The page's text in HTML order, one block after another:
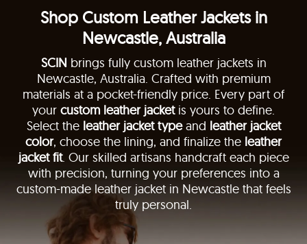
Shop Custom Leather Jackets in
Newcastle, Australia
SCIN brings fully custom leather jackets in
Newcastle, Australia. Crafted with premium
materials at a pocket-friendly price. Every part of
your custom leather jacketis yours to define.
Select the leather jacket typeand leather jacket
color, choose the lining, and finalize the leather
jacket fit. Our skilled artisans handcraft each piece
with precision, turning your preferences into a
custom-made leather jacket in Newcastle that feels
truly personal.